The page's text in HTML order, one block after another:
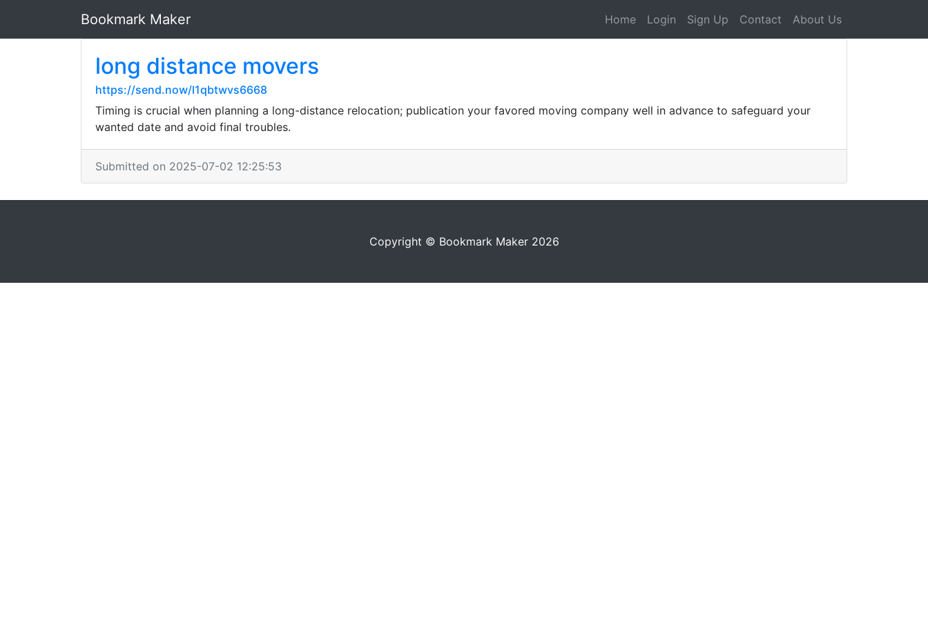
Bookmark Maker Home Login Sign Up Contact About Us
long distance movers
https://send.now/l1qbtwvs6668
Timing is crucial when planning a long-distance relocation; publication your favored moving company well in advance to safeguard your
wanted date and avoid final troubles.
Submitted on 2025-07-02 12:25:53
Copyright © Bookmark Maker 2026